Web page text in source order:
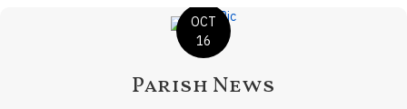
OCT
16
Parish News